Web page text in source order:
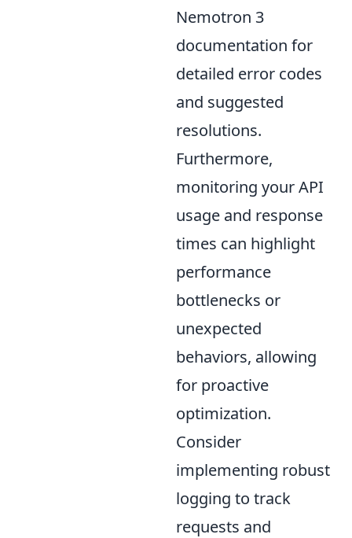
Nemotron 3
documentation for
detailed error codes
and suggested
resolutions.
Furthermore,
monitoring your API
usage and response
times can highlight
performance
bottlenecks or
unexpected
behaviors, allowing
for proactive
optimization.
Consider
implementing robust
logging to track
requests and